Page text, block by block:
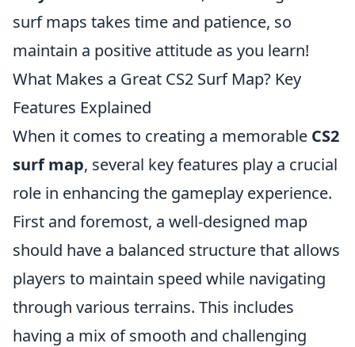
surf maps takes time and patience, so
maintain a positive attitude as you learn!
What Makes a Great CS2 Surf Map? Key
Features Explained
When it comes to creating a memorable CS2
surf map, several key features play a crucial
role in enhancing the gameplay experience.
First and foremost, a well-designed map
should have a balanced structure that allows
players to maintain speed while navigating
through various terrains. This includes
having a mix of smooth and challenging